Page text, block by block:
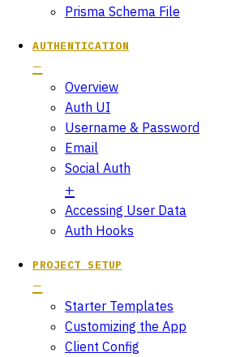
Prisma Schema File
AUTHENTICATION
Overview
Auth UI
Username & Password
Email
Social Auth
Accessing User Data
Auth Hooks
PROJECT SETUP
Starter Templates
Customizing the App
Client Config